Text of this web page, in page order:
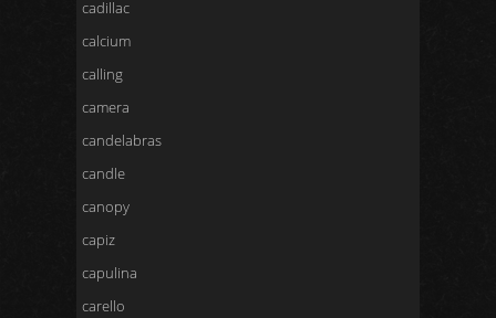
cadillac
calcium
calling
camera
candelabras
candle
canopy
capiz
capulina
carello